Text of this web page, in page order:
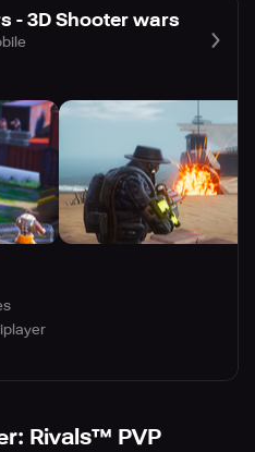
- 3D Shooter wars
Rivals™ PVP